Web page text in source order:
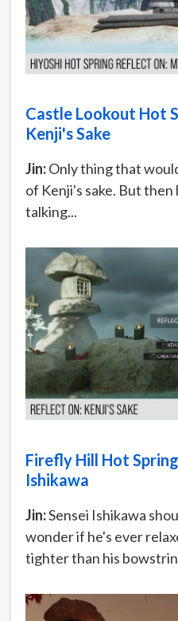
Castle Lookout Hot
Kenji's Sake
Jin:Only thing that
of Kenji's sake. But
talking...
Firefly Hill Hot
Ishikawa
Jin:Sensei Ishikawa
wonder if he's ever
tighter than his